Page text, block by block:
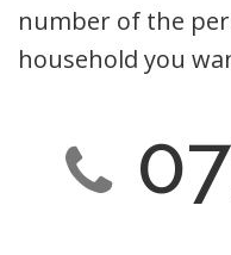
number of the
household you